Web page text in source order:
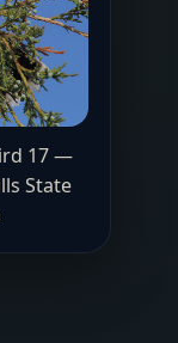
17 —
State